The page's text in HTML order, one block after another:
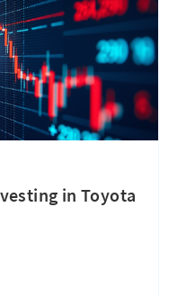
in Toyota